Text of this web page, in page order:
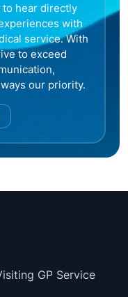
to hear directly
with
service. With
to exceed
our priority.
GP Service